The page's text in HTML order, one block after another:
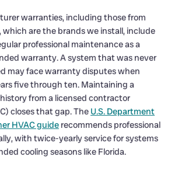
warranties, including those from
which are the brands we install, include
professional maintenance as a
warranty. A system that was never
may face warranty disputes when
five through ten. Maintaining a
from a licensed contractor
closes that gap. The U.S. Department
HVAC guide recommends professional
with twice-yearly service for systems
cooling seasons like Florida.